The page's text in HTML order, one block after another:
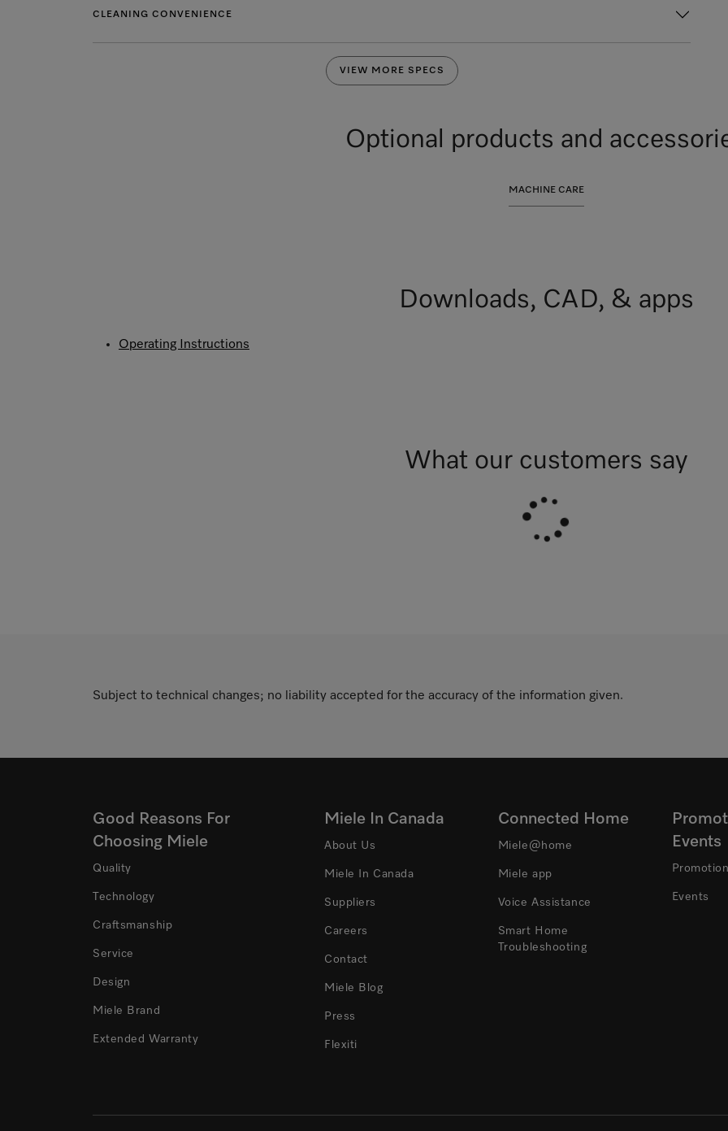
CLEANING CONVENIENCE
VIEW MORE SPECS
Optional products and
MACHINE CARE
Downloads, CAD, & apps
Operating Instructions
What our customers say
Subject to technical changes; no liability accepted for the accuracy of the information given.
Good Reasons For
Choosing Miele
Quality
Technology
Craftsmanship
Service
Design
Miele Brand
Extended Warranty
Miele In Canada
About Us
Miele In Canada
Suppliers
Careers
Contact
Miele Blog
Press
Flexiti
Connected Home
Miele@home
Miele app
Voice Assistance
Smart Home
Troubleshooting
Events
Events